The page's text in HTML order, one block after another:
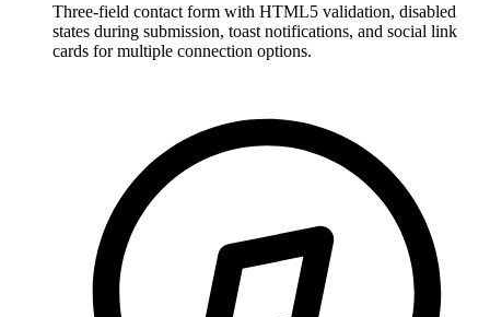
Three-field contact form with HTML5 validation, disabled
states during submission, toast notifications, and social link
cards for multiple connection options.